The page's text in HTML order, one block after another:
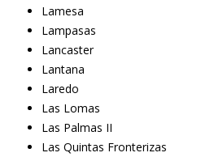
Lamesa
Lampasas
Lancaster
Lantana
Laredo
Las Lomas
Las Palmas II
Las Quintas Fronterizas